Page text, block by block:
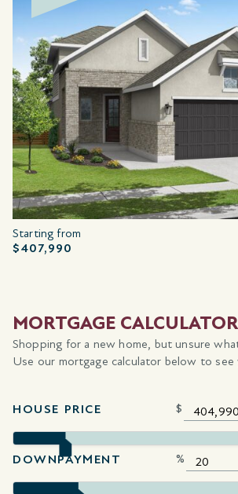
Starting from
$407,990
MORTGAGE CALCULATOR
Shopping for a new home, but unsure
Use our mortgage calculator below to
HOUSE PRICE $
DOWNPAYMENT %